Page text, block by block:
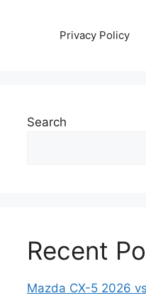
Privacy Policy
Search
Recent
Mazda CX-5 2026